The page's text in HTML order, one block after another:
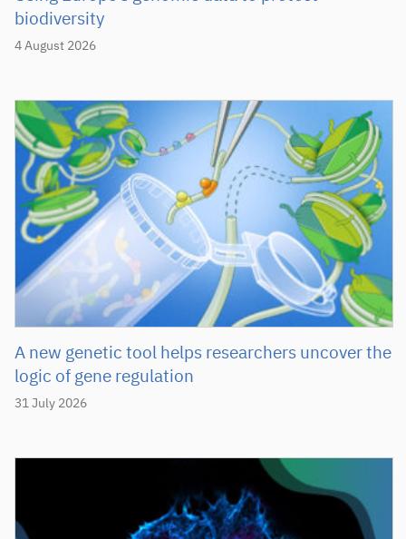
4 August 2026
biodiversity
31 July 2026
A new genetic tool helps researchers uncover the
logic of gene regulation